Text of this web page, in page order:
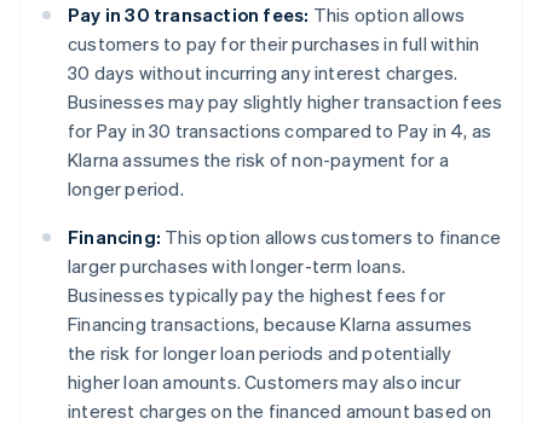
Pay in 30 transaction fees: This option allows
customers to pay for their purchases in full within
30 days without incurring any interest charges.
Businesses may pay slightly higher transaction fees
for Pay in 30 transactions compared to Pay in 4, as
Klarna assumes the risk of non-payment for a
longer period.
Financing: This option allows customers to finance
larger purchases with longer-term loans.
Businesses typically pay the highest fees for
Financing transactions, because Klarna assumes
the risk for longer loan periods and potentially
higher loan amounts. Customers may also incur
interest charges on the financed amount based on